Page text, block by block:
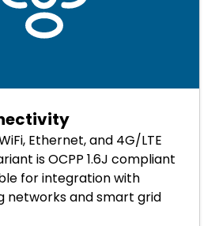
Ethernet, and 4G/LTE
is OCPP 1.6J compliant
for integration with
networks and smart grid